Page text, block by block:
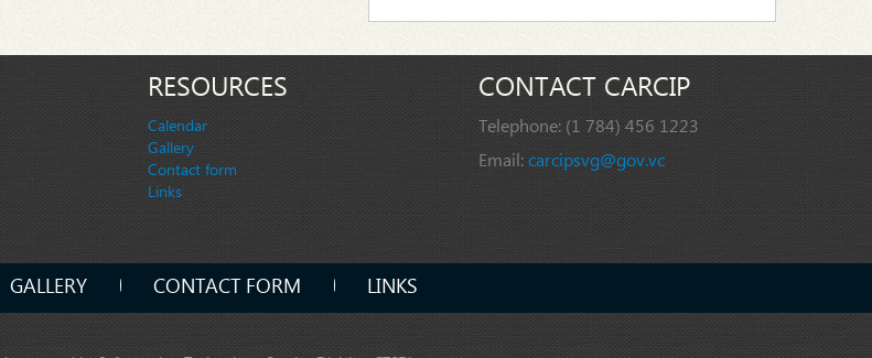
RESOURCES
Calendar
Gallery
Contact form
Links
CONTACT CARCIP
Telephone: (1 784) 456 1223
Email:carcipsvg@gov.vc
GALLERY CONTACT FORM LINKS